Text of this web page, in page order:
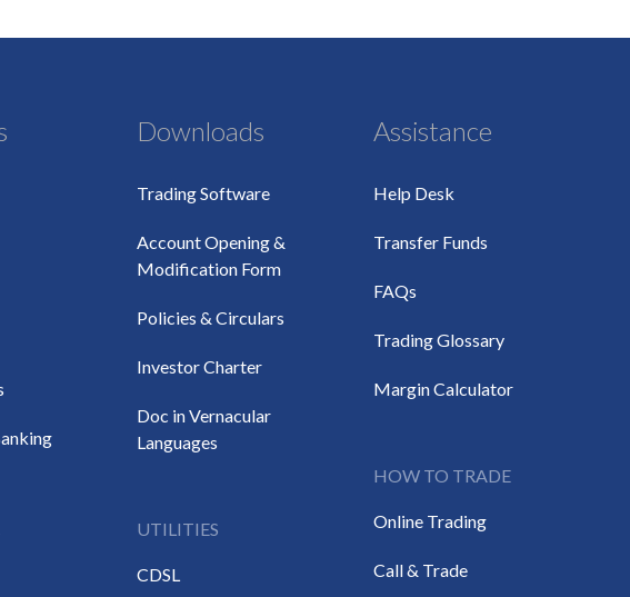
Downloads
Trading Software
Account Opening &
Modification Form
Policies & Circulars
Investor Charter
Doc in Vernacular
Languages
UTILITIES
CDSL
Assistance
Help Desk
Transfer Funds
FAQs
Trading Glossary
Margin Calculator
HOW TO TRADE
Online Trading
Call & Trade